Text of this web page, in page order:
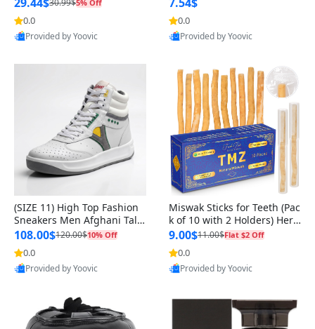
5% Off
0.0
Provided by Yoovic
0.0
Provided by Yoovic
(SIZE 11) High Top Fashion
Sneakers Men Afghani Tali
Style OG, PU Sole, Superior
Cushioning, Comfortable La
ce Up Round Toe Shoes
108.00$120.00$10% Off
0.0
Provided by Yoovic
Miswak Sticks for Teeth (Pac
k of 10 with 2 Holders) Herb
al Oral Care, No Toothpaste
Needed – 100% Organic Ch
ewing Sticks, Salvadora Per
sica (6 inch)
9.00$11.00$Flat $2 Off
0.0
Provided by Yoovic